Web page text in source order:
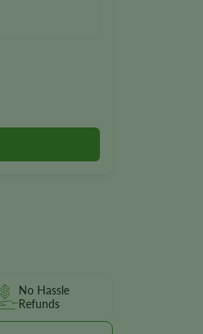
No Hassle
Refunds